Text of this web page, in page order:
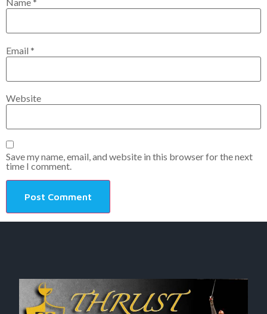
Email *
Website
Save my name, email, and website in this browser for the next
time I comment.